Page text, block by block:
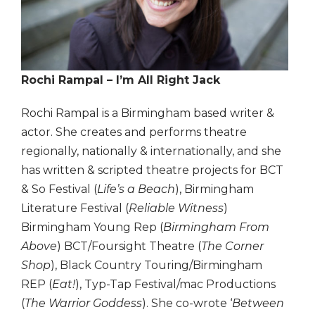
Rochi Rampal – I’m All Right Jack
Rochi Rampal is a Birmingham based writer &
actor. She creates and performs theatre
regionally, nationally & internationally, and she
has written & scripted theatre projects for BCT
& So Festival (Life’s a Beach), Birmingham
Literature Festival (Reliable Witness)
Birmingham Young Rep (Birmingham From
Above) BCT/Foursight Theatre (The Corner
Shop), Black Country Touring/Birmingham
REP (Eat!), Typ-Tap Festival/mac Productions
(The Warrior Goddess). She co-wrote ‘Between